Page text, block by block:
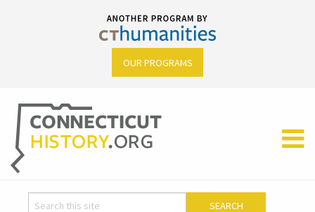
OUR PROGRAMS